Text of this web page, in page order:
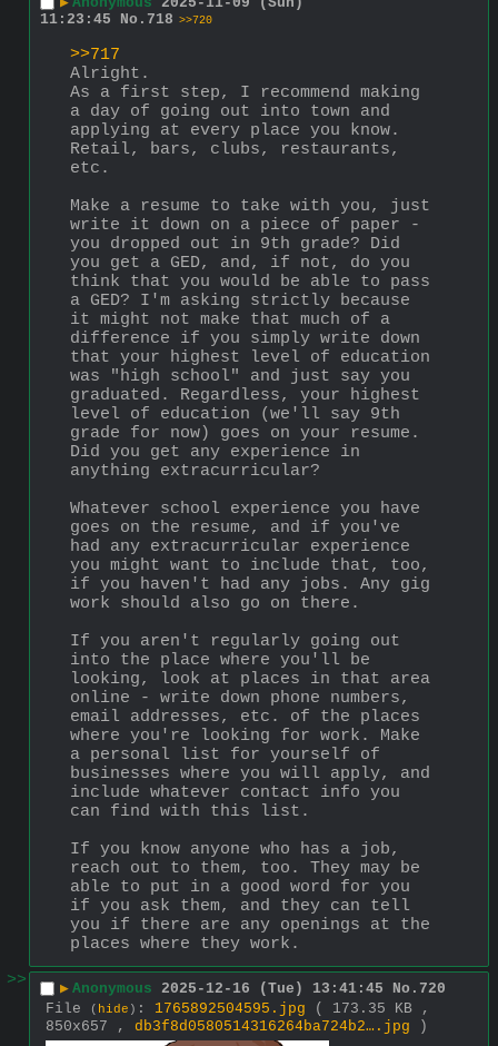
11:23:45
No. 718 >>720
>>717
Alright.
As a first step, I recommend making
a day of going out into town and
applying at every place you know.
Retail, bars, clubs, restaurants,
etc.
Make a resume to take with you, just
write it down on a piece of paper -
you dropped out in 9th grade? Did
you get a GED, and, if not, do you
think that you would be able to pass
a GED? I'm asking strictly because
it might not make that much of a
difference if you simply write down
that your highest level of education
was "high school" and just say you
graduated. Regardless, your highest
level of education (we'll say 9th
grade for now) goes on your resume.
Did you get any experience in
anything extracurricular?
Whatever school experience you have
goes on the resume, and if you've
had any extracurricular experience
you might want to include that, too,
if you haven't had any jobs. Any gig
work should also go on there.
If you aren't regularly going out
into the place where you'll be
looking, look at places in that area
online - write down phone numbers,
email addresses, etc. of the places
where you're looking for work. Make
a personal list for yourself of
businesses where you will apply, and
include whatever contact info you
can find with this list.
If you know anyone who has a job,
reach out to them, too. They may be
able to put in a good word for you
if you ask them, and they can tell
you if there are any openings at the
places where they work.
>>
▶ Anonymous 2025-12-16 (Tue) 13:41:45 No. 720
File
( hide ) : 1765892504595.jpg
( 173.35 KB ,
850x657 , db3f8d0580514316264ba724b2….jpg )